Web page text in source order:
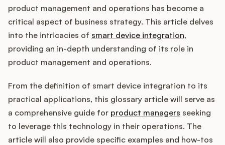
Widget
Integrations
Product Ops Manual
Release Notes Examples
product management and operations has become a
critical aspect of business strategy. This article delves
into the intricacies of smart device integration,
providing an in-depth understanding of its role in
product management and operations.
From the definition of smart device integration to its
practical applications, this glossary article will serve as
a comprehensive guide for product managers seeking
to leverage this technology in their operations. The
article will also provide specific examples and how-tos